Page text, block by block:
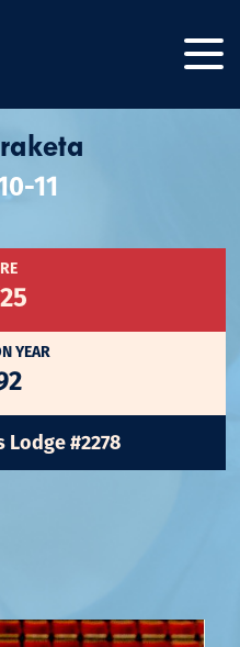
11
YEAR
Lodge #2278